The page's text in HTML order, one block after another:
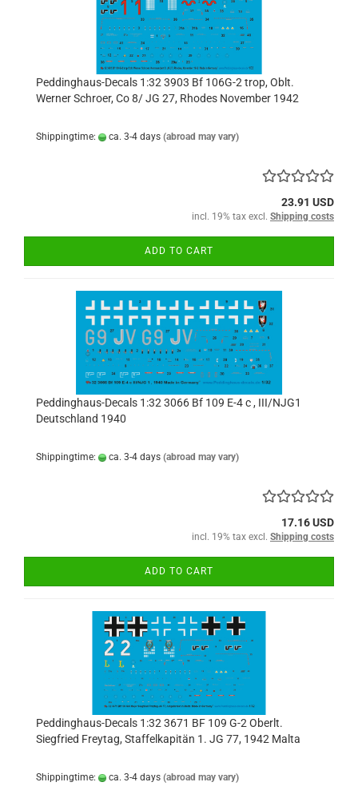
Peddinghaus-Decals 1:32 3903 Bf 106G-2 trop, Oblt.
Werner Schroer, Co 8/ JG 27, Rhodes November 1942
Shippingtime: ca. 3-4 days (abroad may vary)
23.91 USD
incl. 19% tax excl. Shipping costs
ADD TO CART
Peddinghaus-Decals 1:32 3066 Bf 109 E-4 c , III/NJG1
Deutschland 1940
Shippingtime: ca. 3-4 days (abroad may vary)
17.16 USD
incl. 19% tax excl. Shipping costs
ADD TO CART
Peddinghaus-Decals 1:32 3671 BF 109 G-2 Oberlt.
Siegfried Freytag, Staffelkapitän 1. JG 77, 1942 Malta
Shippingtime: ca. 3-4 days (abroad may vary)